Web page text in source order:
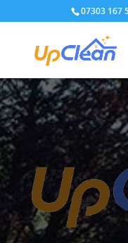
07303 167